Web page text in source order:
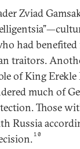
Zviad
had
traitors.
of King
much of
Those
Russia
10